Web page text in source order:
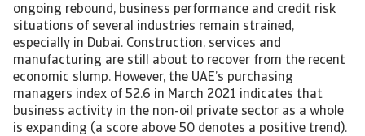
ongoing rebound, business performance and credit risk
situations of several industries remain strained,
especially in Dubai. Construction, services and
manufacturing are still about to recover from the recent
economic slump. However, the UAE’s purchasing
managers index of 52.6 in March 2021 indicates that
business activity in the non-oil private sector as a whole
is expanding (a score above 50 denotes a positive trend).